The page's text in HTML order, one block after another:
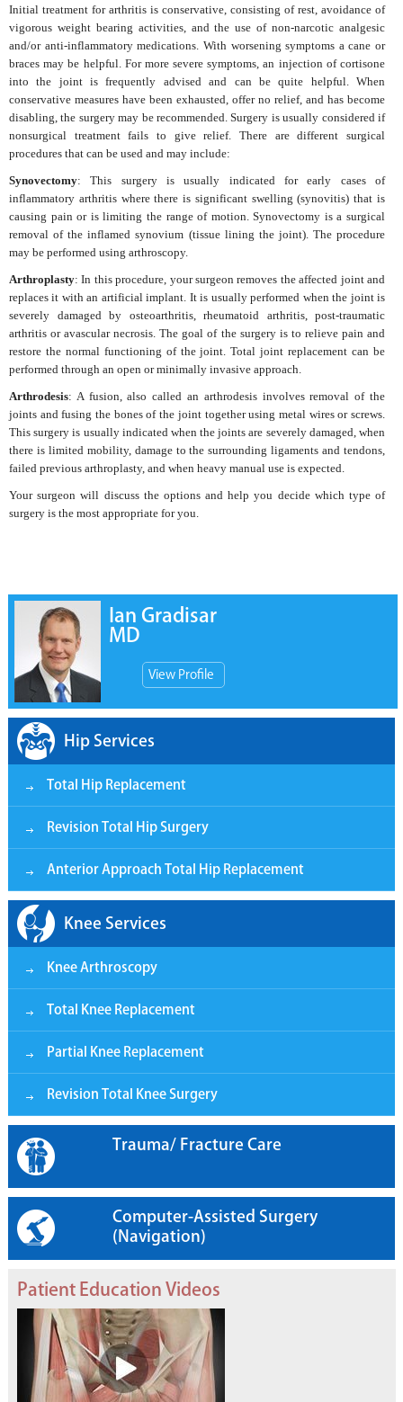
Initial treatment for arthritis is conservative, consisting of rest, avoidance of
vigorous weight bearing activities, and the use of non-narcotic analgesic
and/or anti-inflammatory medications. With worsening symptoms a cane or
braces may be helpful. For more severe symptoms, an injection of cortisone
into the joint is frequently advised and can be quite helpful. When
conservative measures have been exhausted, offer no relief, and has become
disabling, the surgery may be recommended. Surgery is usually considered if
nonsurgical treatment fails to give relief. There are different surgical
procedures that can be used and may include:
Synovectomy: This surgery is usually indicated for early cases of
inflammatory arthritis where there is significant swelling (synovitis) that is
causing pain or is limiting the range of motion. Synovectomy is a surgical
removal of the inflamed synovium (tissue lining the joint). The procedure
may be performed using arthroscopy.
Arthroplasty: In this procedure, your surgeon removes the affected joint and
replaces it with an artificial implant. It is usually performed when the joint is
severely damaged by osteoarthritis, rheumatoid arthritis, post-traumatic
arthritis or avascular necrosis. The goal of the surgery is to relieve pain and
restore the normal functioning of the joint. Total joint replacement can be
performed through an open or minimally invasive approach.
Arthrodesis: A fusion, also called an arthrodesis involves removal of the
joints and fusing the bones of the joint together using metal wires or screws.
This surgery is usually indicated when the joints are severely damaged, when
there is limited mobility, damage to the surrounding ligaments and tendons,
failed previous arthroplasty, and when heavy manual use is expected.
Your surgeon will discuss the options and help you decide which type of
surgery is the most appropriate for you.
Ian Gradisar
MD
View Profile
Hip Services
Total Hip Replacement
Revision Total Hip Surgery
Anterior Approach Total Hip Replacement
Knee Services
Knee Arthroscopy
Total Knee Replacement
Partial Knee Replacement
Revision Total Knee Surgery
Trauma/ Fracture Care
Computer-Assisted Surgery
(Navigation)
Patient Education Videos